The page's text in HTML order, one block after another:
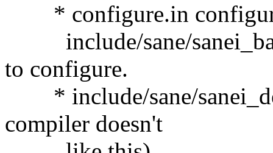
* configure.in
include/sane/
to configure.
* include/sane/
compiler doesn't